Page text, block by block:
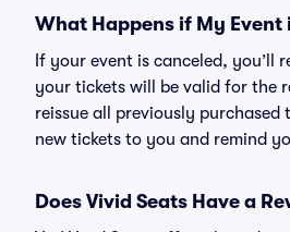
What Happens if My Event
If your event is canceled, you’ll
your tickets will be valid for the
reissue all previously
new tickets to you and remind
Does Vivid Seats Have a